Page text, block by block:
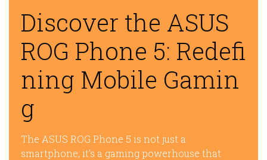
Discover the ASUS
ROG Phone 5: Redefi
ning Mobile Gamin
g
The ASUS ROG Phone 5 is not just a
smartphone; it’s a gaming powerhouse that